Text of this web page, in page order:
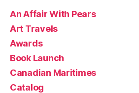
An Affair With Pears
Art Travels
Awards
Book Launch
Canadian Maritimes
Catalog